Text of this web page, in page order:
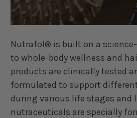
Nutrafol® is built on a
to whole-body wellness and
products are clinically tested
formulated to support
during various life stages and
nutraceuticals are specially